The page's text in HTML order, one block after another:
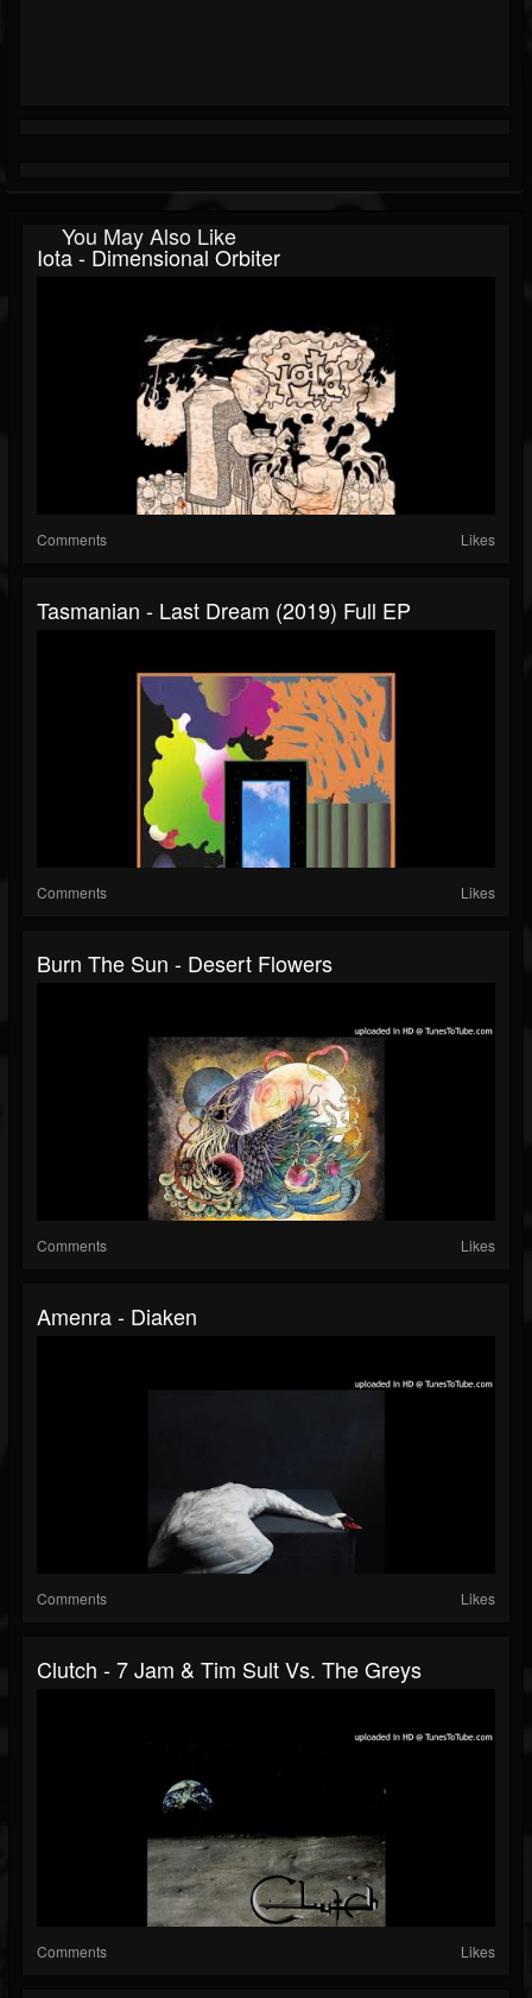
You May Also Like
Iota - Dimensional Orbiter
Comments Likes
Tasmanian - Last Dream (2019) Full EP
Comments Likes
Burn The Sun - Desert Flowers
Comments Likes
Amenra - Diaken
Comments Likes
Clutch - 7 Jam & Tim Sult Vs. The Greys
Comments Likes